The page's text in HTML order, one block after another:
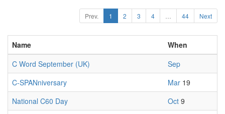
Prev. 1 2 3 4 44 Next
Name
When
C Word September (UK)
Sep
C-SPANniversary
Mar 19
National C60 Day
Oct 9